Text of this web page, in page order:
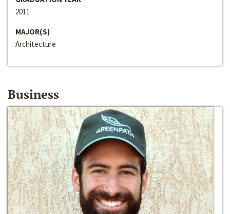
2011
MAJOR(S)
Architecture
Business